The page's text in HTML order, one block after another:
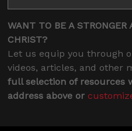
WANT TO BE A STRONGER
CHRIST?
Let us equip you through
videos, articles, and other
full selection of resources
address above or